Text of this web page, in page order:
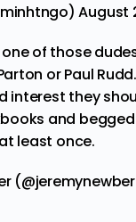
August
one of those
or Paul
interest they
and
least once.